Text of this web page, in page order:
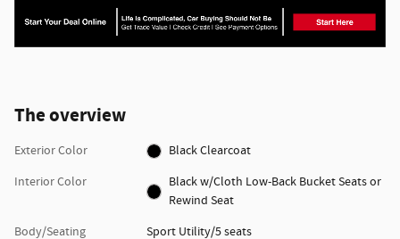
The overview
Exterior Color
Black Clearcoat
Interior Color
Black w/Cloth Low-Back Bucket Seats or
Rewind Seat
Body/Seating
Sport Utility/5 seats